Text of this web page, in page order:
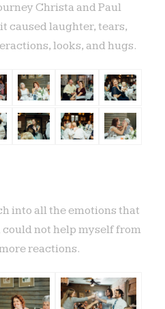
Christa and Paul
caused laughter, tears,
looks, and hugs.
into all the emotions that
not help myself from
reactions.